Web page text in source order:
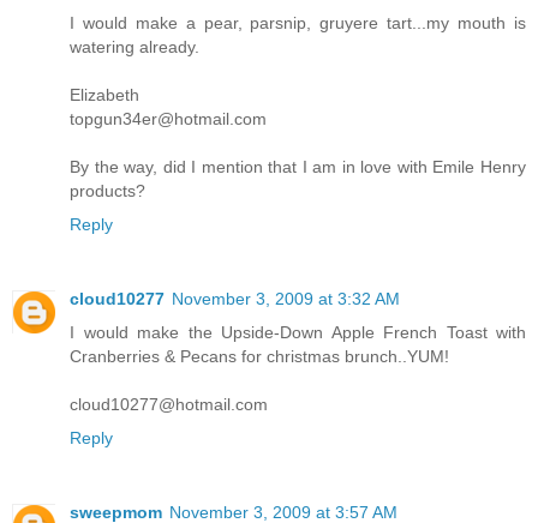
I would make a pear, parsnip, gruyere tart...my mouth is
watering already.
Elizabeth
topgun34er@hotmail.com
By the way, did I mention that I am in love with Emile Henry
products?
Reply
cloud10277 November 3, 2009 at 3:32 AM
I would make the Upside-Down Apple French Toast with
Cranberries & Pecans for christmas brunch..YUM!
cloud10277@hotmail.com
Reply
sweepmom November 3, 2009 at 3:57 AM